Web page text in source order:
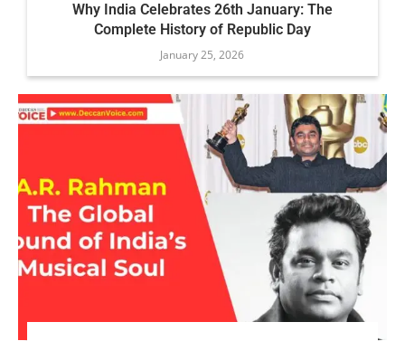
Why India Celebrates 26th January: The
Complete History of Republic Day
January 25, 2026